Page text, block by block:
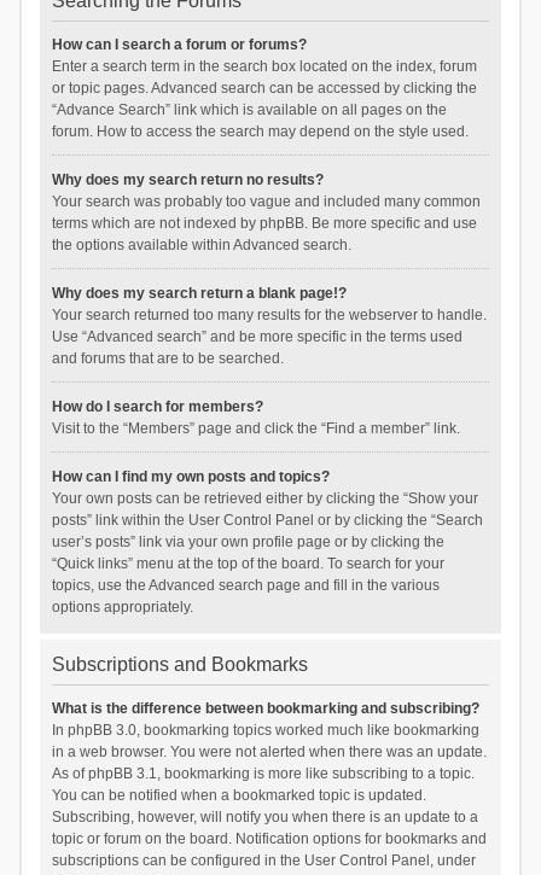
How can I search a forum or forums?
Enter a search term in the search box located on the index, forum
or topic pages. Advanced search can be accessed by clicking the
“Advance Search” link which is available on all pages on the
forum. How to access the search may depend on the style used.
Why does my search return no results?
Your search was probably too vague and included many common
terms which are not indexed by phpBB. Be more specific and use
the options available within Advanced search.
Why does my search return a blank page!?
Your search returned too many results for the webserver to handle.
Use “Advanced search” and be more specific in the terms used
and forums that are to be searched.
How do I search for members?
Visit to the “Members” page and click the “Find a member” link.
How can I find my own posts and topics?
Your own posts can be retrieved either by clicking the “Show your
posts” link within the User Control Panel or by clicking the “Search
user’s posts” link via your own profile page or by clicking the
“Quick links” menu at the top of the board. To search for your
topics, use the Advanced search page and fill in the various
options appropriately.
Subscriptions and Bookmarks
What is the difference between bookmarking and subscribing?
In phpBB 3.0, bookmarking topics worked much like bookmarking
in a web browser. You were not alerted when there was an update.
As of phpBB 3.1, bookmarking is more like subscribing to a topic.
You can be notified when a bookmarked topic is updated.
Subscribing, however, will notify you when there is an update to a
topic or forum on the board. Notification options for bookmarks and
subscriptions can be configured in the User Control Panel, under